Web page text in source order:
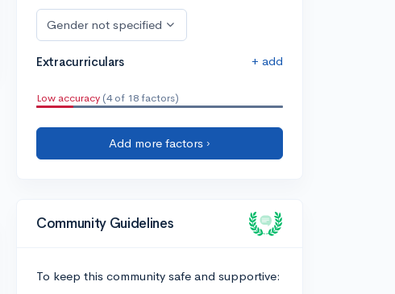
Gender not specified
Extracurriculars + add
Low accuracy (4 of 18 factors)
Add more factors ›
Community Guidelines
To keep this community safe and supportive: